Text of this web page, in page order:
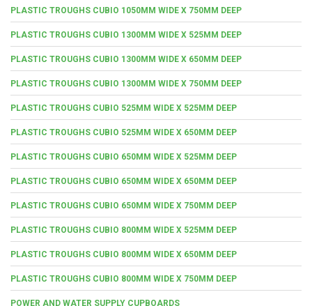
PLASTIC TROUGHS CUBIO 1050MM WIDE X 750MM DEEP
PLASTIC TROUGHS CUBIO 1300MM WIDE X 525MM DEEP
PLASTIC TROUGHS CUBIO 1300MM WIDE X 650MM DEEP
PLASTIC TROUGHS CUBIO 1300MM WIDE X 750MM DEEP
PLASTIC TROUGHS CUBIO 525MM WIDE X 525MM DEEP
PLASTIC TROUGHS CUBIO 525MM WIDE X 650MM DEEP
PLASTIC TROUGHS CUBIO 650MM WIDE X 525MM DEEP
PLASTIC TROUGHS CUBIO 650MM WIDE X 650MM DEEP
PLASTIC TROUGHS CUBIO 650MM WIDE X 750MM DEEP
PLASTIC TROUGHS CUBIO 800MM WIDE X 525MM DEEP
PLASTIC TROUGHS CUBIO 800MM WIDE X 650MM DEEP
PLASTIC TROUGHS CUBIO 800MM WIDE X 750MM DEEP
POWER AND WATER SUPPLY CUPBOARDS